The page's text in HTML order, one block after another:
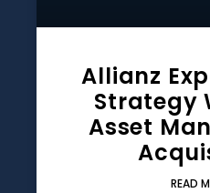
Allianz
Strategy
Asset
READ